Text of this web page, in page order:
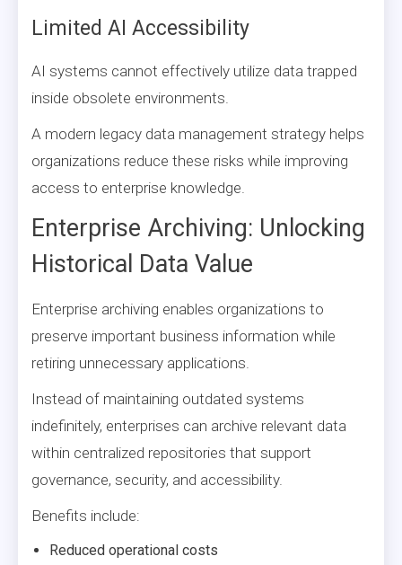
Limited AI Accessibility
AI systems cannot effectively utilize data trapped
inside obsolete environments.
A modern legacy data management strategy helps
organizations reduce these risks while improving
access to enterprise knowledge.
Enterprise Archiving: Unlocking
Historical Data Value
Enterprise archiving enables organizations to
preserve important business information while
retiring unnecessary applications.
Instead of maintaining outdated systems
indefinitely, enterprises can archive relevant data
within centralized repositories that support
governance, security, and accessibility.
Benefits include:
Reduced operational costs